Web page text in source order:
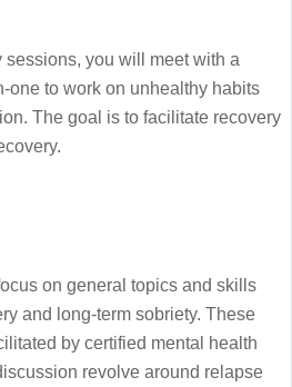
you will meet with a
one to work on unhealthy habits
The goal is to facilitate recovery
on general topics and skills
and long-term sobriety. These
by certified mental health
revolve around relapse